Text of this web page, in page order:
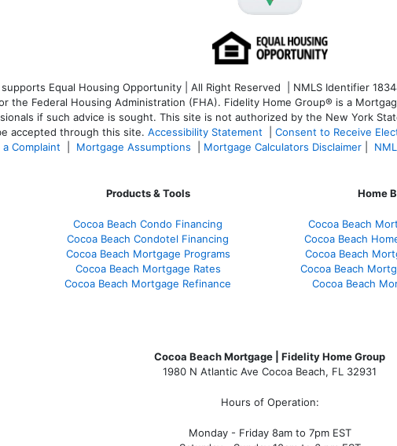
Equal Housing Opportunity | All Right Reserved | NMLS Identifier
the Federal Housing Administration (FHA). Fidelity Home Group® is a
if such advice is sought. This site is not authorized by the New York
accepted through this site. Accessibility Statement Consent to Receive
a Complaint Mortgage Assumptions Mortgage Calculators Disclaimer
Products & Tools
Cocoa Beach Condo Financing
Cocoa Beach Condotel Financing
Cocoa Beach Mortgage Programs
Cocoa Beach Mortgage Rates
Cocoa Beach Mortgage Refinance
Home
Cocoa Beach
Cocoa Beach
Cocoa Beach
Cocoa Beach
Cocoa Beach
Cocoa Beach Mortgage | Fidelity Home Group
1980 N Atlantic Ave Cocoa Beach, FL 32931
Hours of Operation:
Monday - Friday 8am to 7pm EST